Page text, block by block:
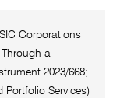
Corporations
Through a
2023/668;
Portfolio Services)